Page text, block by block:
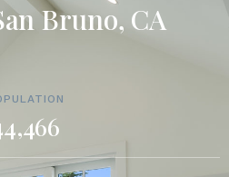
Bruno, CA